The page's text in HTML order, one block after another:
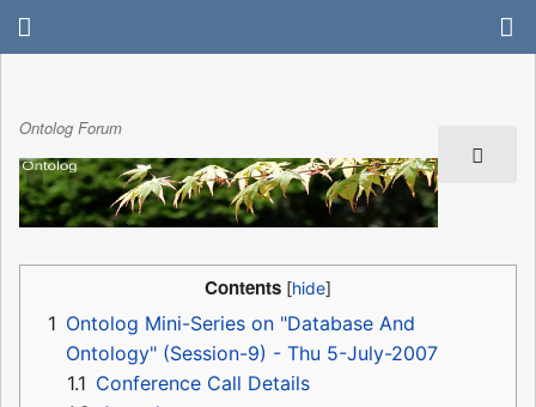
Ontolog Forum
Contents
1 Ontolog Mini-Series on "Database And
Ontology" (Session-9) - Thu 5-July-2007
1.1 Conference Call Details